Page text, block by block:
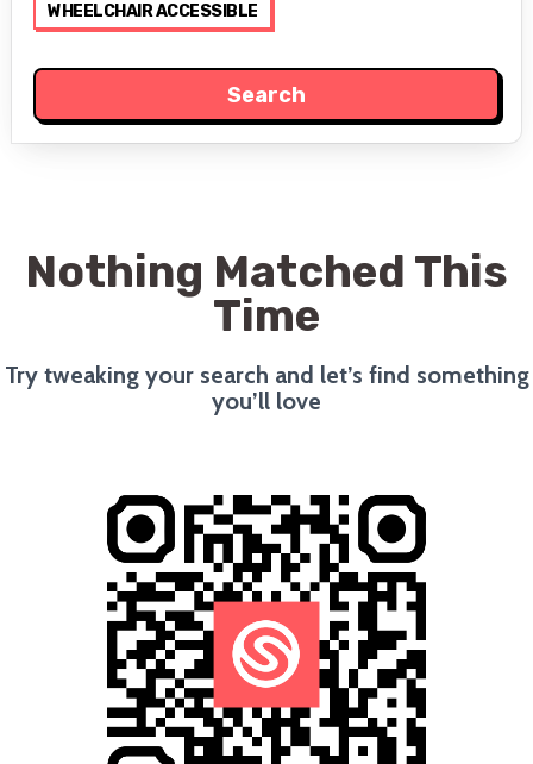
WHEELCHAIR ACCESSIBLE
Nothing Matched This
Time
Try tweaking your search and let’s find something
you’ll love